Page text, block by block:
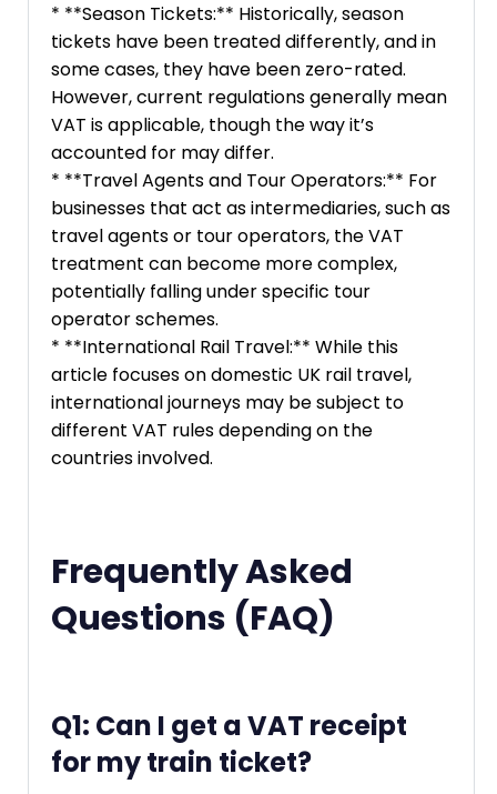
* **Season Tickets:** Historically, season
tickets have been treated differently, and in
some cases, they have been zero-rated.
However, current regulations generally mean
VAT is applicable, though the way it’s
accounted for may differ.
* **Travel Agents and Tour Operators:** For
businesses that act as intermediaries, such as
travel agents or tour operators, the VAT
treatment can become more complex,
potentially falling under specific tour
operator schemes.
* **International Rail Travel:** While this
article focuses on domestic UK rail travel,
international journeys may be subject to
different VAT rules depending on the
countries involved.
Frequently Asked
Questions (FAQ)
Q1: Can I get a VAT receipt
for my train ticket?